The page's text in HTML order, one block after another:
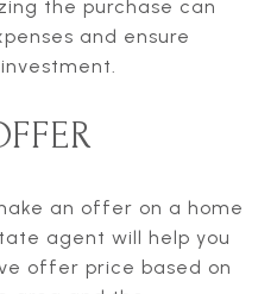
the purchase can
and ensure
an offer on a home
agent will help you
offer price based on